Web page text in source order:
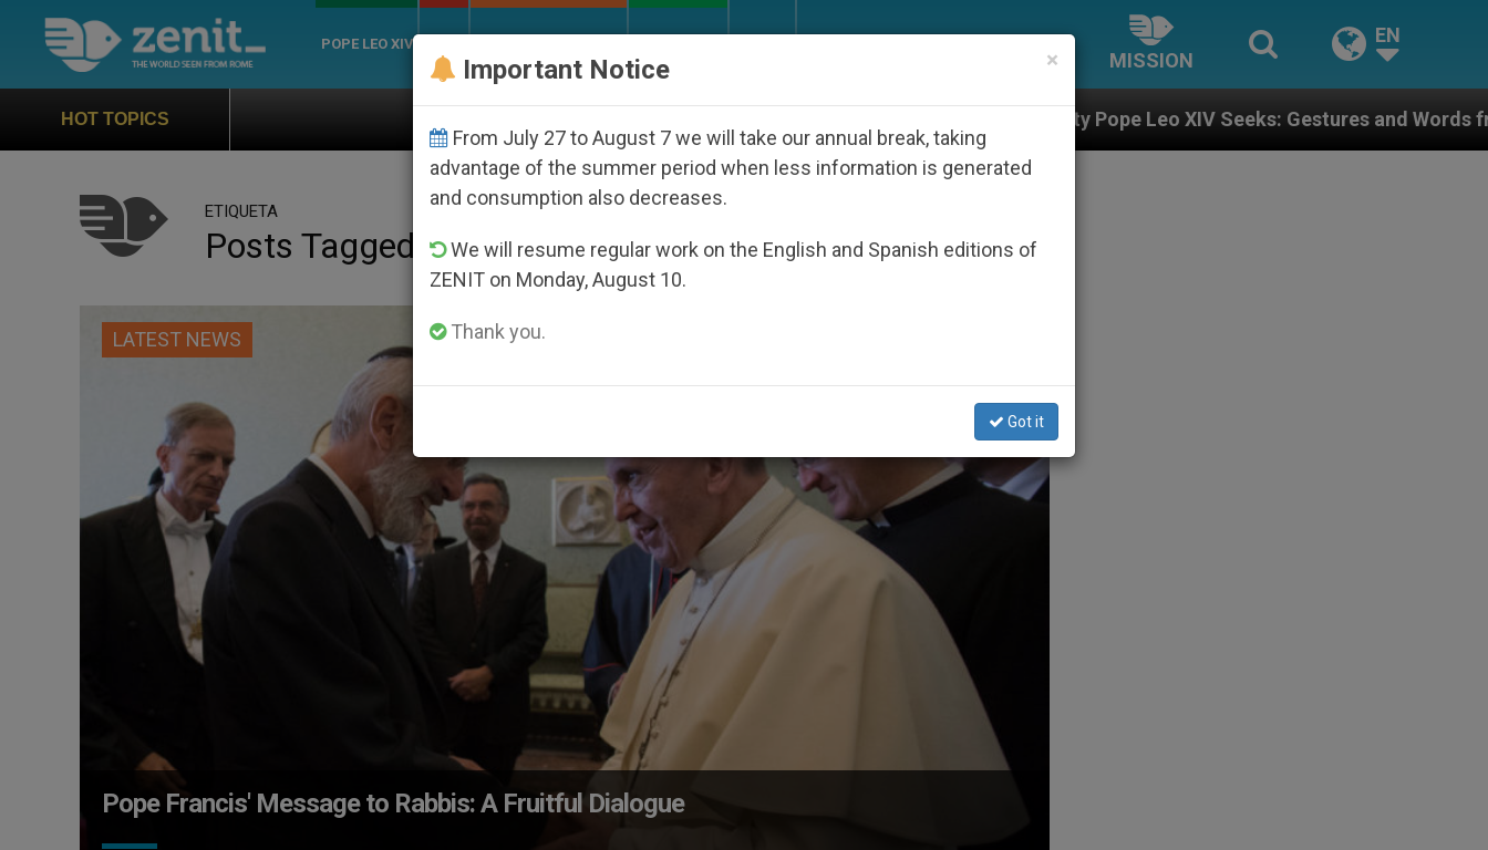
POPE LEO XIV
MISSION
EN
HOT TOPICS Against the Unity Pope Leo XIV Seeks: Gestures and Words from Bishops That
ETIQUETA
Posts Tagged ‘rabbis’
LATEST NEWS
Pope Francis' Message to Rabbis: A Fruitful Dialogue
×
Important Notice
From July 27 to August 7 we will take our annual break, taking
advantage of the summer period when less information is generated
and consumption also decreases.
We will resume regular work on the English and Spanish editions of
ZENIT on Monday, August 10.
Thank you.
Got it